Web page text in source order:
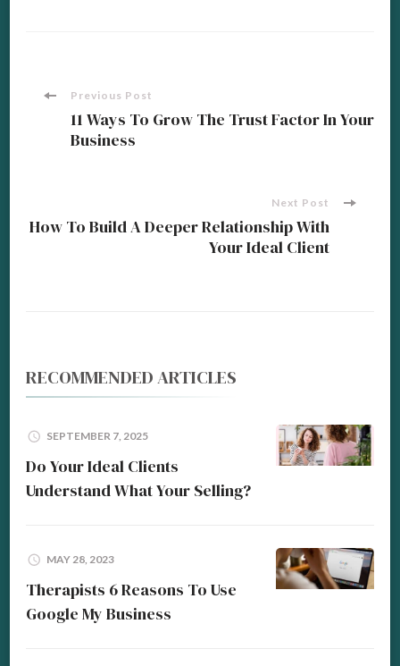
Post
Navigation
Previous Post
11 Ways To Grow The Trust Factor In Your
Business
Next Post
How To Build A Deeper Relationship With
Your Ideal Client
RECOMMENDED ARTICLES
SEPTEMBER 7, 2025
Do Your Ideal Clients
Understand What Your Selling?
MAY 28, 2023
Therapists 6 Reasons To Use
Google My Business